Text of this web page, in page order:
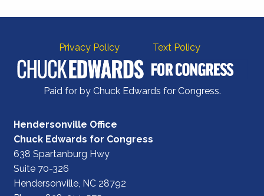
Privacy Policy Text Policy
Paid for by Chuck Edwards for Congress.
Hendersonville Office
Chuck Edwards for Congress
638 Spartanburg Hwy
Suite 70-326
Hendersonville, NC 28792